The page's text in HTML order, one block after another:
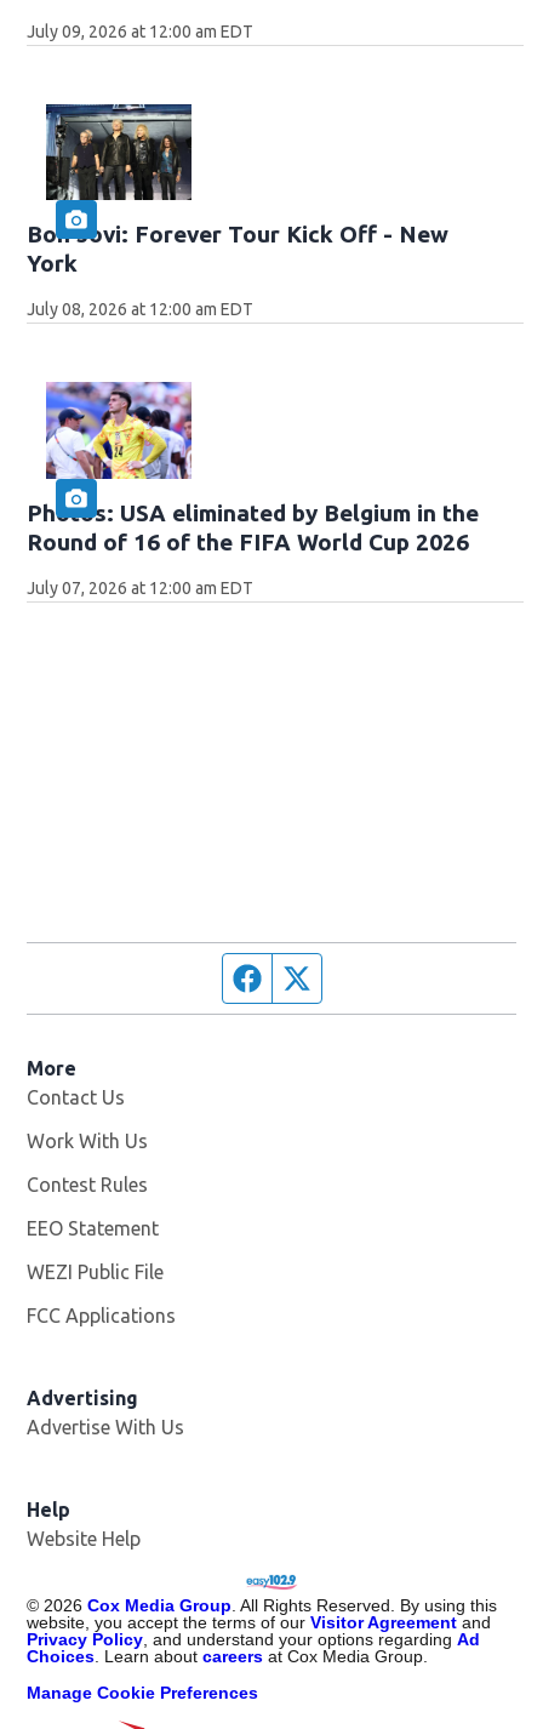
July 09, 2026 at 12:00 am EDT
Bon Jovi: Forever Tour Kick Off - New
York
July 08, 2026 at 12:00 am EDT
Photos: USA eliminated by Belgium in the
Round of 16 of the FIFA World Cup 2026
July 07, 2026 at 12:00 am EDT
Facebook page
More
Contact Us
Work With Us
Contest Rules
EEO Statement
WEZI Public File
FCC Applications
Advertising
Advertise With Us
Help
Website Help
©2026 Cox Media Group. All Rights Reserved. By using this
website, you accept the terms of ourVisitor Agreement and
Privacy Policy, and understand your options regardingAd
Choices. Learn aboutcareers at Cox Media Group.
Manage Cookie Preferences